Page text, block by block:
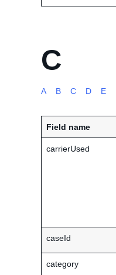
C
A B C D E
Field name
carrierUsed
caseId
category